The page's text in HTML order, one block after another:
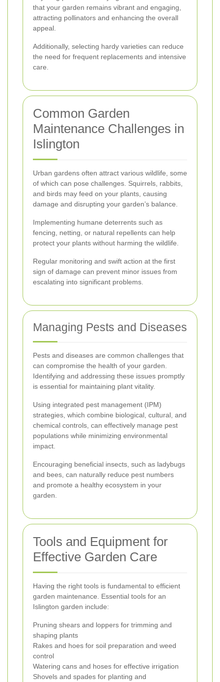
that your garden remains vibrant and engaging,
attracting pollinators and enhancing the overall
appeal.
Additionally, selecting hardy varieties can reduce
the need for frequent replacements and intensive
care.
Common Garden
Maintenance Challenges in
Islington
Urban gardens often attract various wildlife, some
of which can pose challenges. Squirrels, rabbits,
and birds may feed on your plants, causing
damage and disrupting your garden’s balance.
Implementing humane deterrents such as
fencing, netting, or natural repellents can help
protect your plants without harming the wildlife.
Regular monitoring and swift action at the first
sign of damage can prevent minor issues from
escalating into significant problems.
Managing Pests and Diseases
Pests and diseases are common challenges that
can compromise the health of your garden.
Identifying and addressing these issues promptly
is essential for maintaining plant vitality.
Using integrated pest management (IPM)
strategies, which combine biological, cultural, and
chemical controls, can effectively manage pest
populations while minimizing environmental
impact.
Encouraging beneficial insects, such as ladybugs
and bees, can naturally reduce pest numbers
and promote a healthy ecosystem in your
garden.
Tools and Equipment for
Effective Garden Care
Having the right tools is fundamental to efficient
garden maintenance. Essential tools for an
Islington garden include:
Pruning shears and loppers for trimming and
shaping plants
Rakes and hoes for soil preparation and weed
control
Watering cans and hoses for effective irrigation
Shovels and spades for planting and